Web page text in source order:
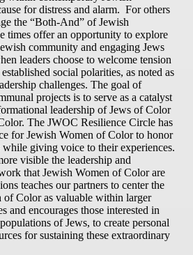
for distress and alarm. For others
the “Both-And” of Jewish
times offer an opportunity to explore
community and engaging Jews
leaders choose to welcome tension
social polarities, as noted as
challenges. The goal of
projects is to serve as a catalyst
leadership of Jews of Color
The JWOC Resilience Circle has
for Jewish Women of Color to honor
while giving voice to their experiences.
visible the leadership and
that Jewish Women of Color are
teaches our partners to center the
Color as valuable within larger
and encourages those interested in
of Jews, to create personal
for sustaining these extraordinary